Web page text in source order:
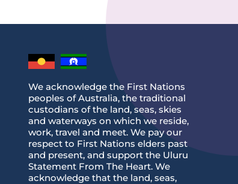
We acknowledge the First Nations
peoples of Australia, the traditional
custodians of the land, seas, skies
and waterways on which we reside,
work, travel and meet. We pay our
respect to First Nations elders past
and present, and support the Uluru
Statement From The Heart. We
acknowledge that the land, seas,